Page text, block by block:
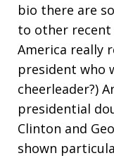
bio there are
to other recent
America really
president who
cheerleader?)
presidential
Clinton and
shown